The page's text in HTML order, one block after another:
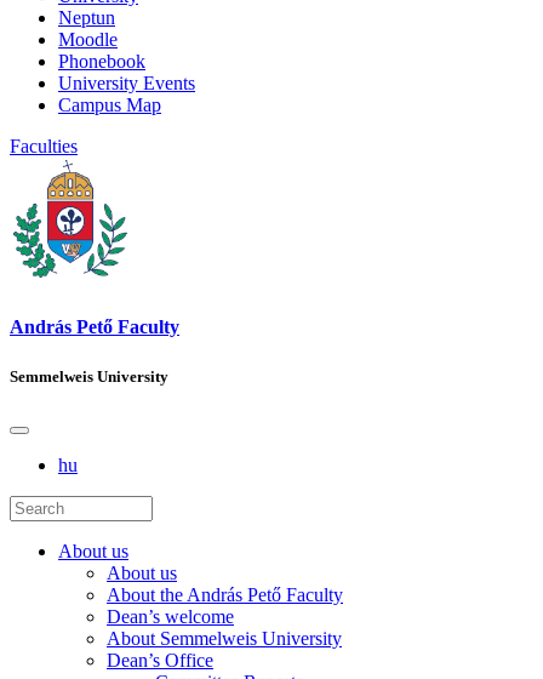
Neptun
Moodle
Phonebook
University Events
Campus Map
Faculties
András Pető Faculty
Semmelweis University
hu
About us
About us
About the András Pető Faculty
Dean’s welcome
About Semmelweis University
Dean’s Office